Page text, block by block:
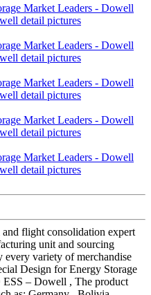
flight consolidation expert
unit and sourcing
every variety of merchandise
Design for Energy Storage
– Dowell , The product